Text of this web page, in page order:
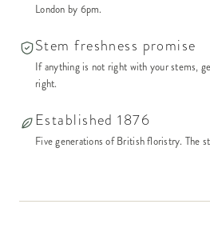
London by 6pm.
Stem freshness promise
If anything is not right with your stems,
right.
Established 1876
Five generations of British floristry. The